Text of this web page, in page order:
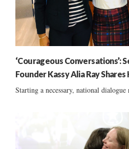
‘Courageous Conversations’:
Founder Kassy Alia Ray
Starting a necessary, national